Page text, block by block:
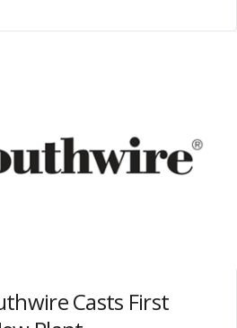
Casts First